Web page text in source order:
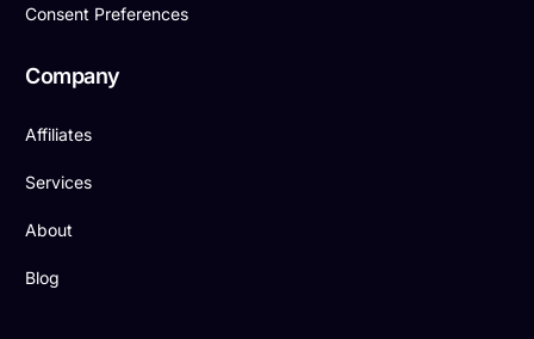
Consent Preferences
Company
Affiliates
Services
About
Blog